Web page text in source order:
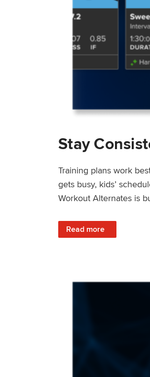
Stay
Training plans work
gets busy, kids’
Workout Alternates is
Read more
: Stay Consistent When